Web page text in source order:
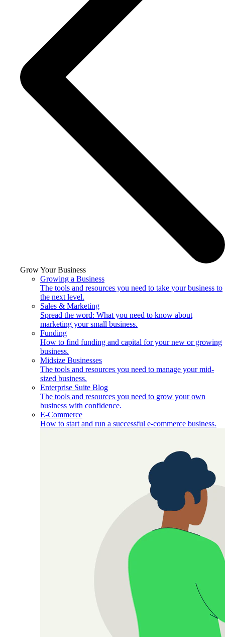
Grow Your Business
Growing a Business
The tools and resources you need to take your business to
the next level.
Sales & Marketing
Spread the word: What you need to know about
marketing your small business.
Funding
How to find funding and capital for your new or growing
business.
Midsize Businesses
The tools and resources you need to manage your mid-
sized business.
Enterprise Suite Blog
The tools and resources you need to grow your own
business with confidence.
E-Commerce
How to start and run a successful e-commerce business.